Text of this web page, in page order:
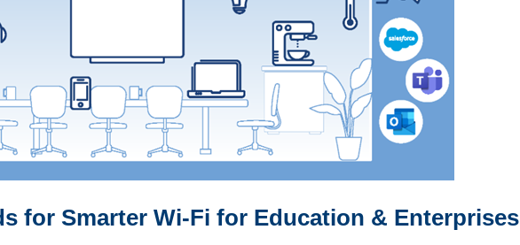
for Smarter Wi-Fi for Education & Enterprises